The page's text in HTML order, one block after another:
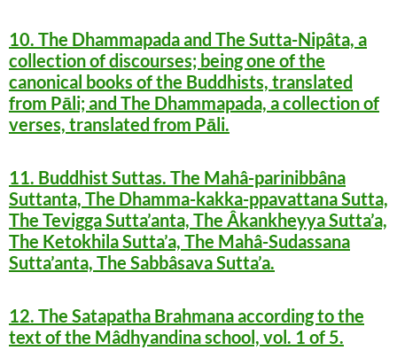
10. The Dhammapada and The Sutta-Nipâta, a
collection of discourses; being one of the
canonical books of the Buddhists, translated
from Pāli; and The Dhammapada, a collection of
verses, translated from Pāli.
11. Buddhist Suttas. The Mahâ-parinibbâna
Suttanta, The Dhamma-kakka-ppavattana Sutta,
The Tevigga Sutta’anta, The Âkankheyya Sutta’a,
The Ketokhila Sutta’a, The Mahâ-Sudassana
Sutta’anta, The Sabbâsava Sutta’a.
12. The Satapatha Brahmana according to the
text of the Mâdhyandina school, vol. 1 of 5.